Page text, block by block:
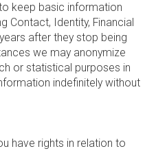
keep basic information
Contact, Identity, Financial
after they stop being
we may anonymize
or statistical purposes in
indefinitely without
have rights in relation to